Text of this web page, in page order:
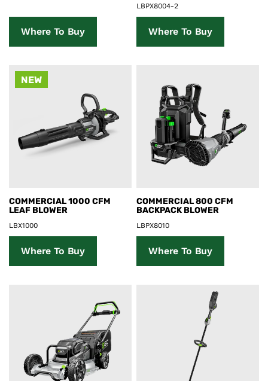
Where To Buy
LBPX8004-2
Where To Buy
NEW
Product Details
COMMERCIAL 1000 CFM
LEAF BLOWER
LBX1000
Where To Buy
Product Details
COMMERCIAL 800 CFM
BACKPACK BLOWER
LBPX8010
Where To Buy